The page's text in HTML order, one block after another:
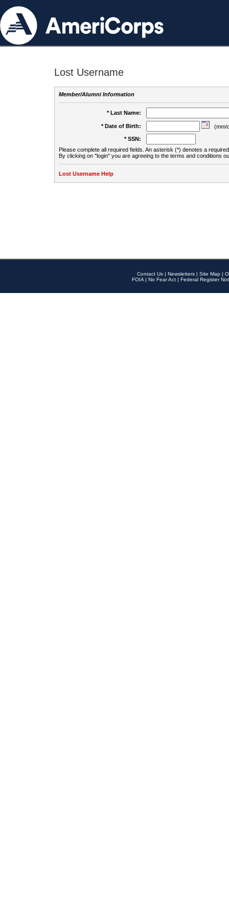
Lost Username
Member/Alumni Information
* Last Name:
* Date of Birth:
(mm/
* SSN:
Please complete all required fields. An asterisk (*) denotes a
By clicking on "login" you are agreeing to the terms and conditions
Lost Username Help
Contact Us | Newsletters | Site Map |
FOIA | No Fear Act | Federal Register